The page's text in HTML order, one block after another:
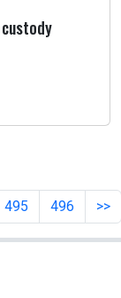
custody
495 496 >>